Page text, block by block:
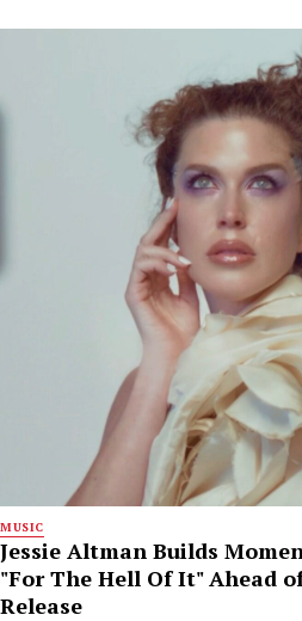
MUSIC
Jessie Altman Builds
"For The Hell Of It" Ahead
Release